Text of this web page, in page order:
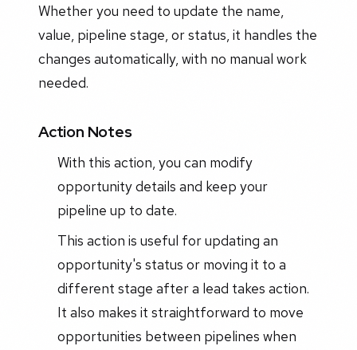
Whether you need to update the name,
value, pipeline stage, or status, it handles the
changes automatically, with no manual work
needed.
Action Notes
With this action, you can modify
opportunity details and keep your
pipeline up to date.
This action is useful for updating an
opportunity's status or moving it to a
different stage after a lead takes action.
It also makes it straightforward to move
opportunities between pipelines when